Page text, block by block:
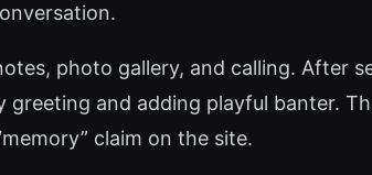
photo gallery, and calling. After
and adding playful banter.
claim on the site.